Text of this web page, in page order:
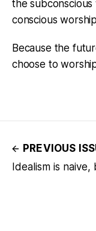
the
conscious
Because the
choose to
PREVIOUS
Idealism is